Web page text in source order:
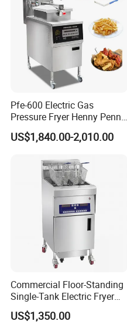
Pfe-600 Electric Gas
Pressure Fryer Henny Penny
Chicken Kfc Fryer
US$1,840.00-2,010.00
Commercial Floor-Standing
Single-Tank Electric Fryer
with Flat Heating Elements
& Auto Oil Filtration
US$1,350.00